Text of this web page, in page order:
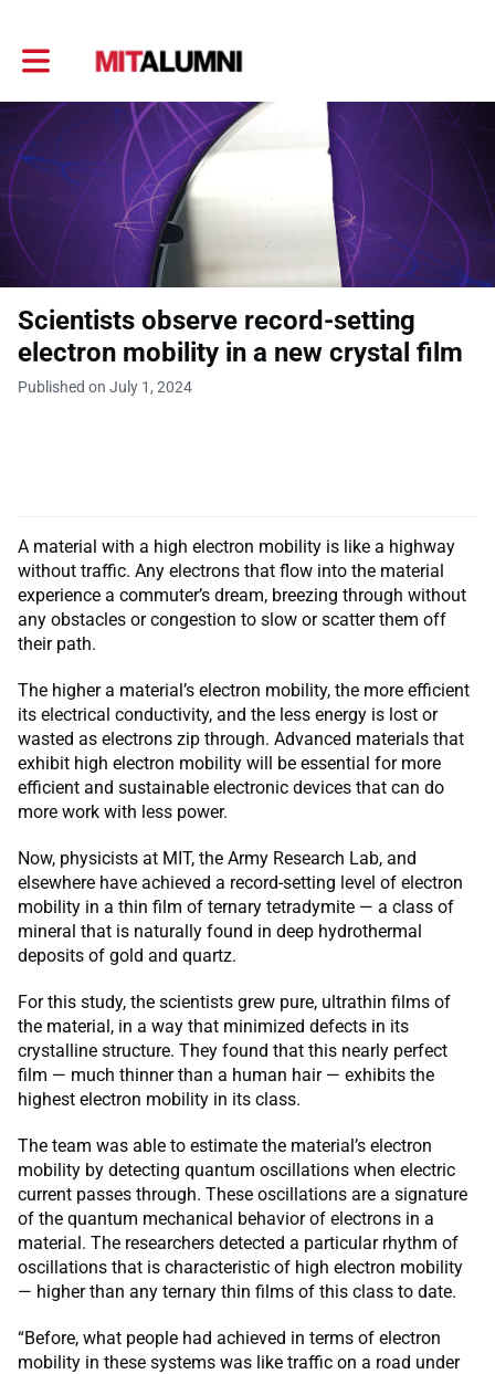
Toggle main navigation
Scientists observe record-setting
electron mobility in a new crystal film
Published on July 1, 2024
A material with a high electron mobility is like a highway
without traffic. Any electrons that flow into the material
experience a commuter’s dream, breezing through without
any obstacles or congestion to slow or scatter them off
their path.
The higher a material’s electron mobility, the more efficient
its electrical conductivity, and the less energy is lost or
wasted as electrons zip through. Advanced materials that
exhibit high electron mobility will be essential for more
efficient and sustainable electronic devices that can do
more work with less power.
Now, physicists at MIT, the Army Research Lab, and
elsewhere have achieved a record-setting level of electron
mobility in a thin film of ternary tetradymite — a class of
mineral that is naturally found in deep hydrothermal
deposits of gold and quartz.
For this study, the scientists grew pure, ultrathin films of
the material, in a way that minimized defects in its
crystalline structure. They found that this nearly perfect
film — much thinner than a human hair — exhibits the
highest electron mobility in its class.
The team was able to estimate the material’s electron
mobility by detecting quantum oscillations when electric
current passes through. These oscillations are a signature
of the quantum mechanical behavior of electrons in a
material. The researchers detected a particular rhythm of
oscillations that is characteristic of high electron mobility
— higher than any ternary thin films of this class to date.
“Before, what people had achieved in terms of electron
mobility in these systems was like traffic on a road under